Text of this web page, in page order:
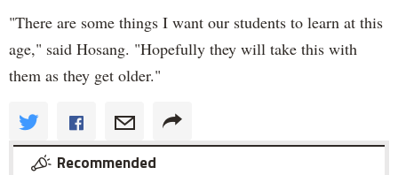
"There are some things I want our students to learn at this
age," said Hosang. "Hopefully they will take this with
them as they get older."
Recommended